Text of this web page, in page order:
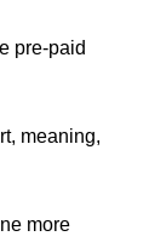
pre-paid
meaning,
more